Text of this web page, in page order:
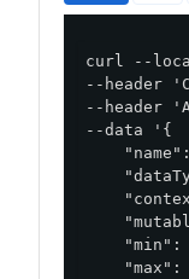
curl --
--header
--header
--data '{
"min":
"max":